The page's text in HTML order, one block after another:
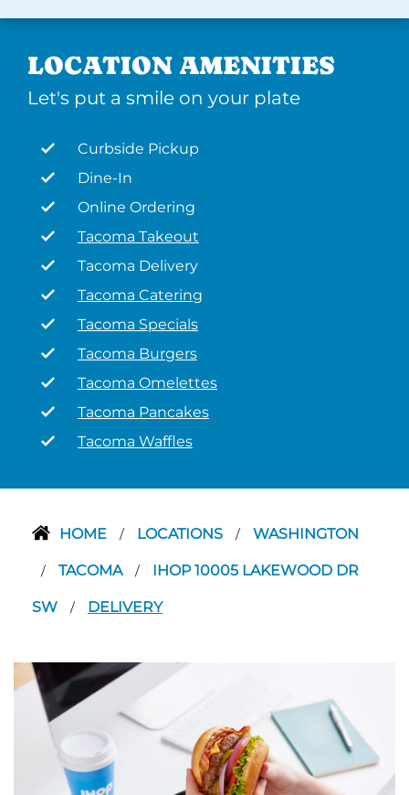
LOCATION AMENITIES
Let's put a smile on your plate
Curbside Pickup
Dine-In
Online Ordering
Tacoma Takeout
Tacoma Delivery
Tacoma Catering
Tacoma Specials
Tacoma Burgers
Tacoma Omelettes
Tacoma Pancakes
Tacoma Waffles
HOME / LOCATIONS / WASHINGTON
/ TACOMA / IHOP 10005 LAKEWOOD DR
SW / DELIVERY